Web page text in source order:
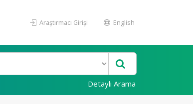
Araştırmacı Girişi English
Detaylı Arama